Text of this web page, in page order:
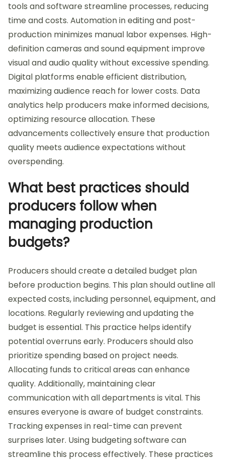
tools and software streamline processes, reducing
time and costs. Automation in editing and post-
production minimizes manual labor expenses. High-
definition cameras and sound equipment improve
visual and audio quality without excessive spending.
Digital platforms enable efficient distribution,
maximizing audience reach for lower costs. Data
analytics help producers make informed decisions,
optimizing resource allocation. These
advancements collectively ensure that production
quality meets audience expectations without
overspending.
What best practices should
producers follow when
managing production
budgets?
Producers should create a detailed budget plan
before production begins. This plan should outline all
expected costs, including personnel, equipment, and
locations. Regularly reviewing and updating the
budget is essential. This practice helps identify
potential overruns early. Producers should also
prioritize spending based on project needs.
Allocating funds to critical areas can enhance
quality. Additionally, maintaining clear
communication with all departments is vital. This
ensures everyone is aware of budget constraints.
Tracking expenses in real-time can prevent
surprises later. Using budgeting software can
streamline this process effectively. These practices